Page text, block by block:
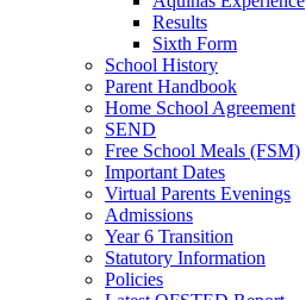
Results
Sixth Form
School History
Parent Handbook
Home School Agreement
SEND
Free School Meals (FSM)
Important Dates
Virtual Parents Evenings
Admissions
Year 6 Transition
Statutory Information
Policies